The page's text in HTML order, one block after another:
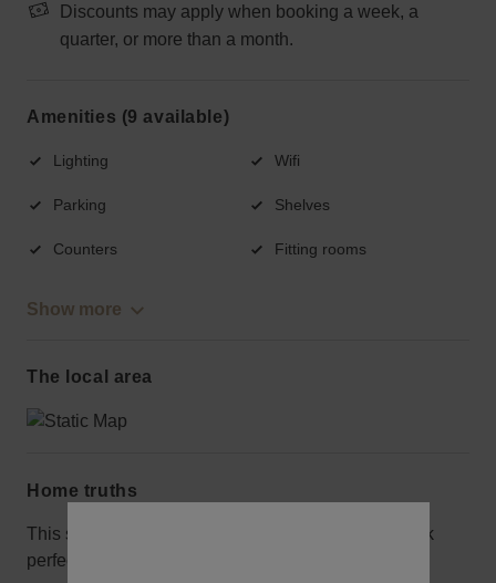
Discounts may apply when booking a week, a
quarter, or more than a month.
Amenities (9 available)
Lighting Wifi
Parking Shelves
Counters Fitting rooms
Show more
The local area
Home truths
This space has no alcohol license, but it would work
perfectly for retail.